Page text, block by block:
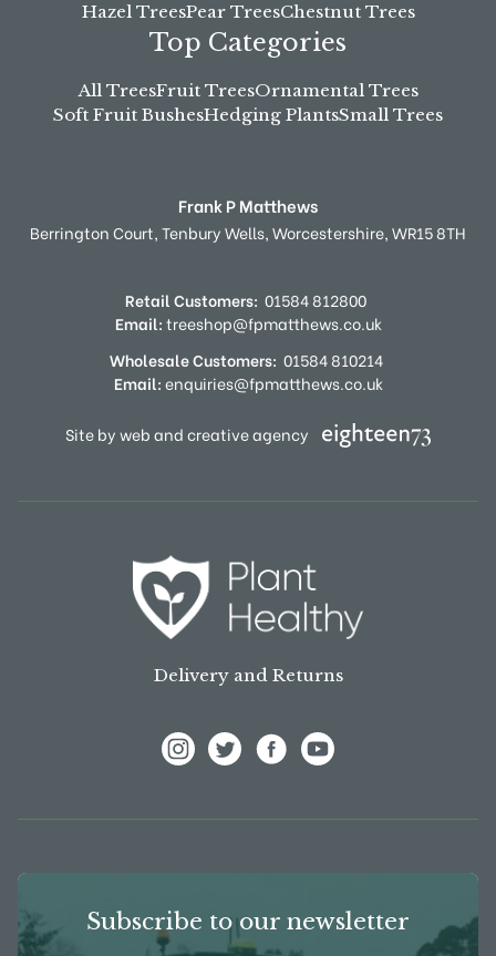
Hazel TreesPear TreesChestnut Trees
Top Categories
All TreesFruit TreesOrnamental Trees
Soft Fruit BushesHedging PlantsSmall Trees
Frank P Matthews
Berrington Court,Tenbury Wells,Worcestershire,WR15 8TH
Retail Customers: 01584 812800
Email:treeshop@fpmatthews.co.uk
Wholesale Customers: 01584 810214
Email:enquiries@fpmatthews.co.uk
Site by web and creative agency
Delivery and Returns
Subscribe to our newsletter